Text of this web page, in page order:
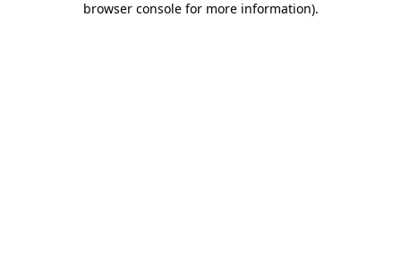
browser console for more information).